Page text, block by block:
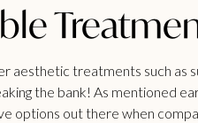
aesthetic treatments such as
the bank! As mentioned
options out there when